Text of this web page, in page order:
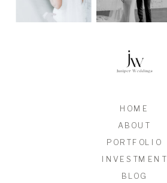
BLOG
INVESTMENT
PORTFOLIO
ABOUT
HOME